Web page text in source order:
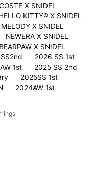
X SNIDEL
KITTY®︎ X SNIDEL
X SNIDEL
NEWERA X SNIDEL
BEARPAW X SNIDEL
2026 SS 1st
1st
2025 SS 2nd
2025SS 1st
2024AW 1st